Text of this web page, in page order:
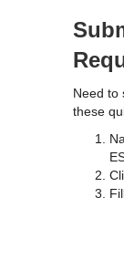
Need to
these